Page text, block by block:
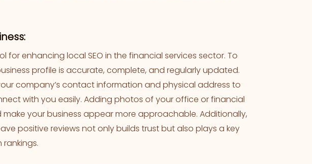
for enhancing local SEO in the financial services sector. To
profile is accurate, complete, and regularly updated.
company’s contact information and physical address to
with you easily. Adding photos of your office or financial
your business appear more approachable. Additionally,
positive reviews not only builds trust but also plays a key